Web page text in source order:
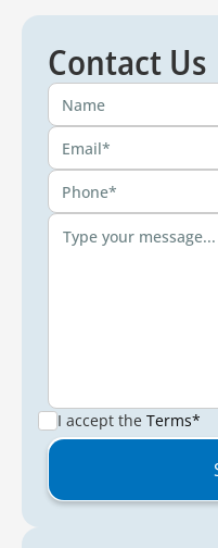
Contact Us
I accept the Terms*